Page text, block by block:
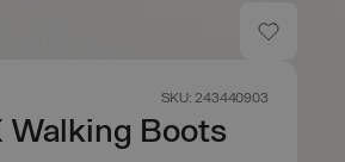
SKU: 243440903
Walking Boots